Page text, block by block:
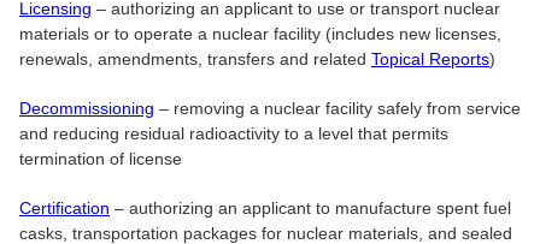
Licensing – authorizing an applicant to use or transport nuclear
materials or to operate a nuclear facility (includes new licenses,
renewals, amendments, transfers and related Topical Reports)
Decommissioning – removing a nuclear facility safely from service
and reducing residual radioactivity to a level that permits
termination of license
Certification – authorizing an applicant to manufacture spent fuel
casks, transportation packages for nuclear materials, and sealed